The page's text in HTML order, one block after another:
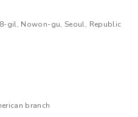
gil, Nowon-gu, Seoul, Republic
branch